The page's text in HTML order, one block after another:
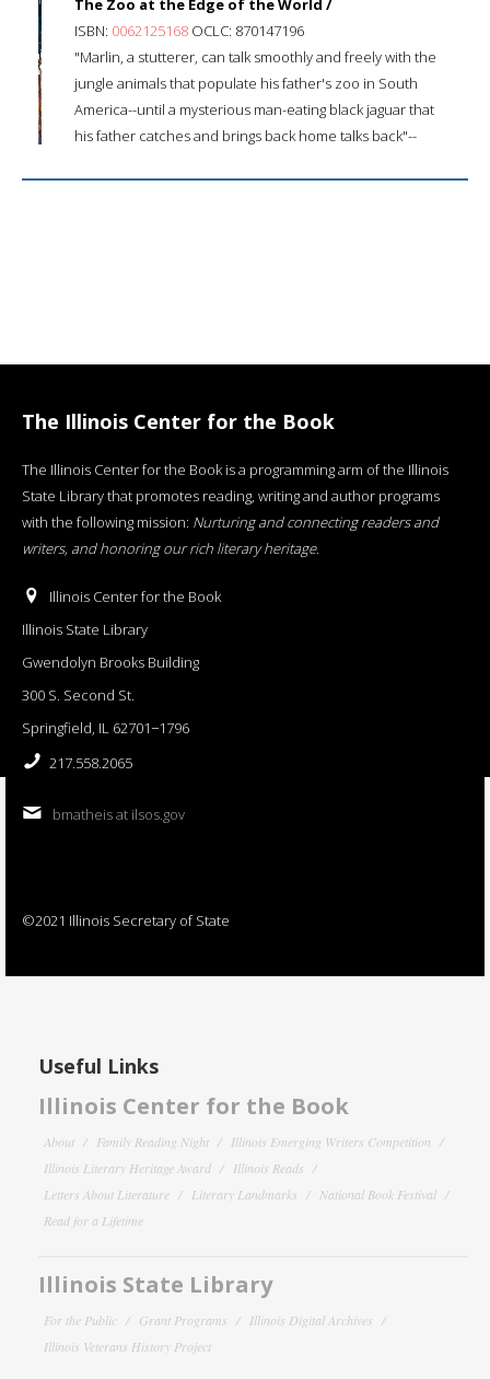
The Zoo at the Edge of the World /
ISBN: 0062125168 OCLC: 870147196
"Marlin, a stutterer, can talk smoothly and freely with the
jungle animals that populate his father's zoo in South
America--until a mysterious man-eating black jaguar that
his father catches and brings back home talks back"--
The Illinois Center for the Book
The Illinois Center for the Book is a programming arm of the Illinois
State Library that promotes reading, writing and author programs
with the following mission: Nurturing and connecting readers and
writers, and honoring our rich literary heritage.
Illinois Center for the Book
Illinois State Library
Gwendolyn Brooks Building
300 S. Second St.
Springfield, IL 62701−1796
217.558.2065
bmatheis at ilsos.gov
©2021 Illinois Secretary of State
Useful Links
Illinois Center for the Book
About Family Reading Night
Illinois Emerging Writers Competition
Illinois Literary Heritage Award
Illinois Reads
Letters About Literature
Literary Landmarks
National Book Festival
Read for a Lifetime
Illinois State Library
For the Public Grant Programs
Illinois Digital Archives
Illinois Veterans History Project